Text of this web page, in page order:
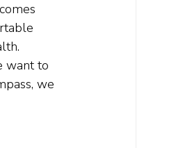
want to
we